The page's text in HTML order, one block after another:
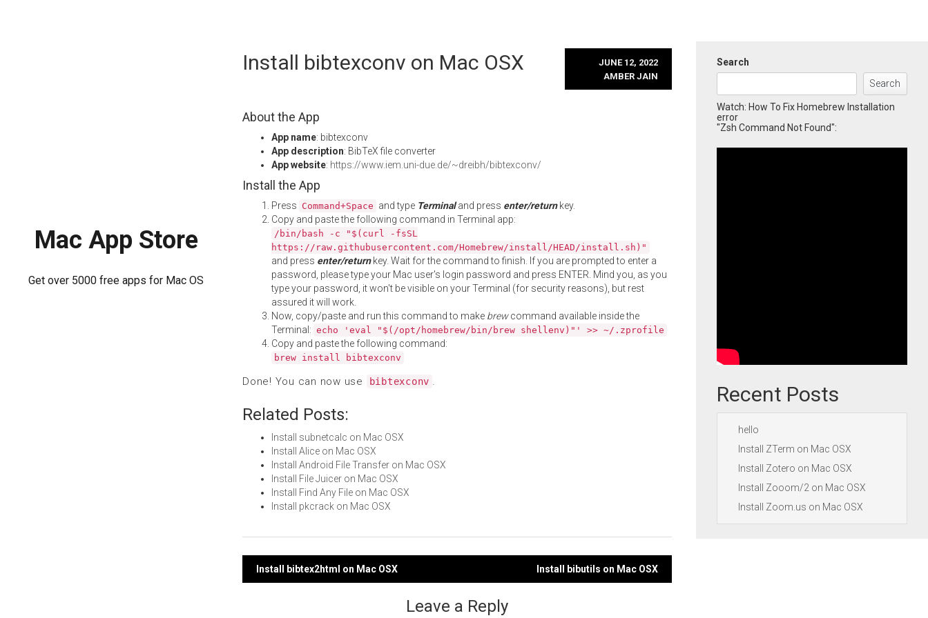
Mac App Store
Get over 5000 free apps for Mac OS
Install bibtexconv on Mac OSX
JUNE 12, 2022
AMBER JAIN
About the App
App name: bibtexconv
App description: BibTeX file converter
App website: https://www.iem.uni-due.de/~dreibh/bibtexconv/
Install the App
Press Command+Space and type Terminaland press enter/returnkey.
Copy and paste the following command in Terminal app:
/bin/bash -c "$(curl -fsSL
https://raw.githubusercontent.com/Homebrew/install/HEAD/install.sh)"
and press enter/returnkey. Wait for the command to finish. If you are prompted to enter a
password, please type your Mac user's login password and press ENTER. Mind you, as you
type your password, it won't be visible on your Terminal (for security reasons), but rest
assured it will work.
Now, copy/paste and run this command to make brewcommand available inside the
Terminal: echo 'eval "$(/opt/homebrew/bin/brew shellenv)"' >> ~/.zprofile
Copy and paste the following command:
brew install bibtexconv
Done! You can now use bibtexconv .
Related Posts:
Install subnetcalc on Mac OSX
Install Alice on Mac OSX
Install Android File Transfer on Mac OSX
Install File Juicer on Mac OSX
Install Find Any File on Mac OSX
Install pkcrack on Mac OSX
Post
Install bibtex2html on Mac OSX Install bibutils on Mac OSX
Leave a Reply
Search
Search
Watch: How To Fix Homebrew Installation
error
"Zsh Command Not Found":
Recent Posts
hello
Install ZTerm on Mac OSX
Install Zotero on Mac OSX
Install Zooom/2 on Mac OSX
Install Zoom.us on Mac OSX